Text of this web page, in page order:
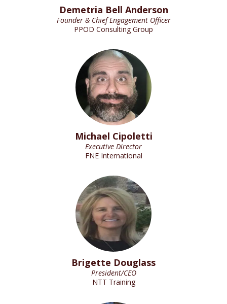
Demetria Bell Anderson
Founder & Chief Engagement Officer
PPOD Consulting Group
Michael Cipoletti
Executive Director
FNE International
Brigette Douglass
President/CEO
NTT Training